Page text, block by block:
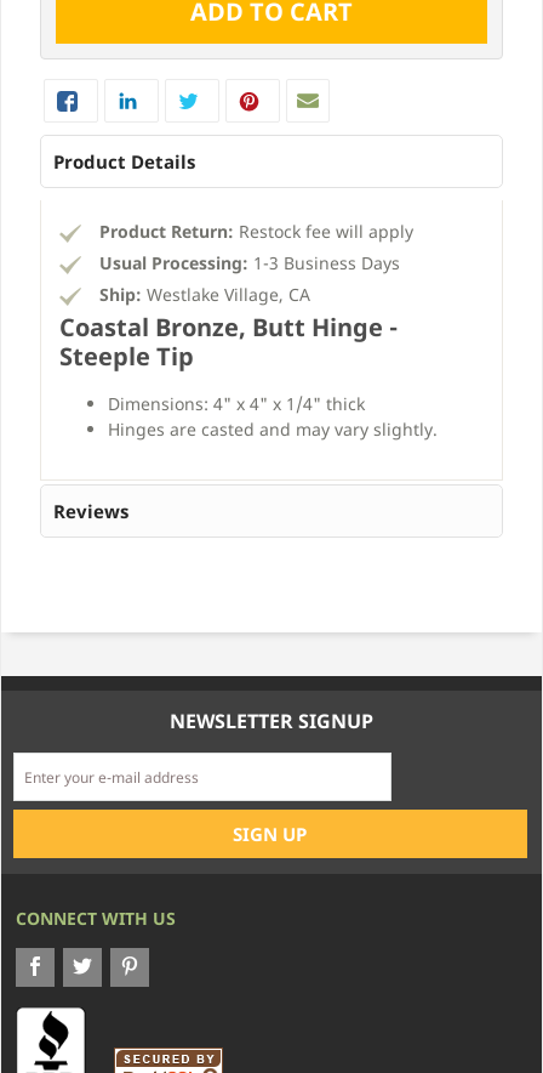
Product Details
Product Return: Restock fee will apply
Usual Processing: 1-3 Business Days
Ship: Westlake Village, CA
Coastal Bronze, Butt Hinge -
Steeple Tip
Dimensions: 4" x 4" x 1/4" thick
Hinges are casted and may vary slightly.
Reviews
NEWSLETTER SIGNUP
CONNECT WITH US